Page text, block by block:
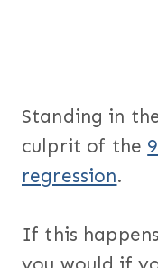
Standing in
culprit of the
regression.
If this